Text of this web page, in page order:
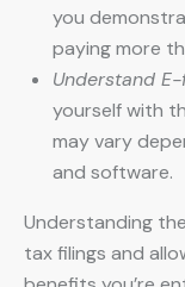
you
paying more
Understand
yourself with
may vary
and software.
Understanding
tax filings and